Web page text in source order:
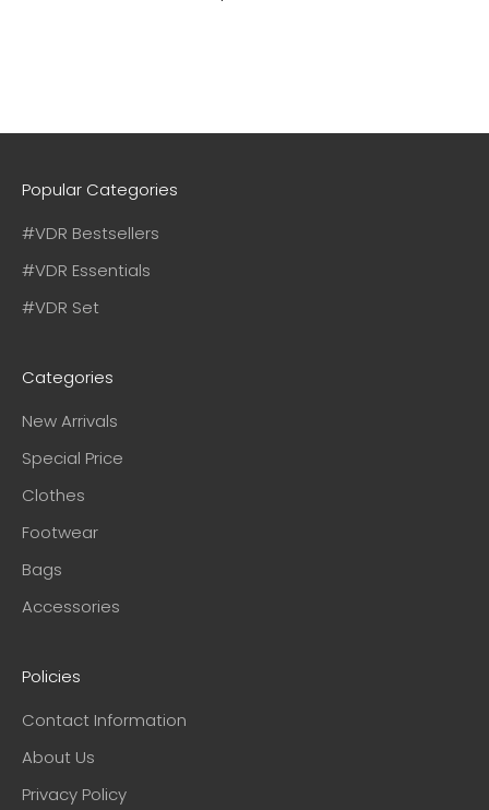
Popular Categories
#VDR Bestsellers
#VDR Essentials
#VDR Set
Categories
New Arrivals
Special Price
Clothes
Footwear
Bags
Accessories
Policies
Contact Information
About Us
Privacy Policy